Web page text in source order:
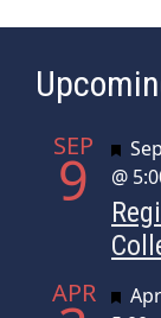
SEP
9
@
APR